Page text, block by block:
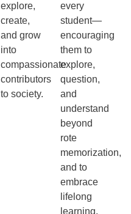
explore,
create,
and grow
into
compassionate
contributors
to society.
every
student—
encouraging
them to
explore,
question,
and
understand
beyond
rote
memorization,
and to
embrace
lifelong
learning.